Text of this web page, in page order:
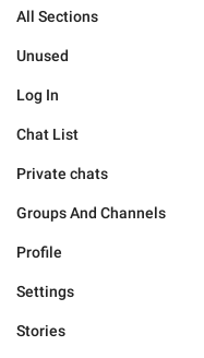
All Sections
Unused
Log In
Chat List
Private chats
Groups And Channels
Profile
Settings
Stories